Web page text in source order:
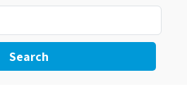
Search